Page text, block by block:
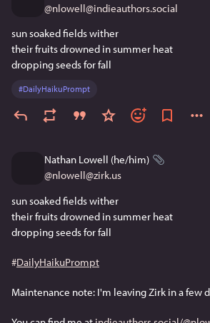
@nlowell@indieauthors.social
sun soaked fields wither
their fruits drowned in summer heat
dropping seeds for fall
#DailyHaikuPrompt
Nathan Lowell (he/him)
@nlowell@zirk.us
sun soaked fields wither
their fruits drowned in summer heat
dropping seeds for fall
#DailyHaikuPrompt
Maintenance note: I'm leaving Zirk in a few